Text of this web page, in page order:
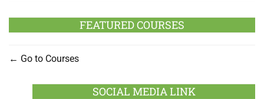
FEATURED COURSES
Go to Courses
SOCIAL MEDIA LINK